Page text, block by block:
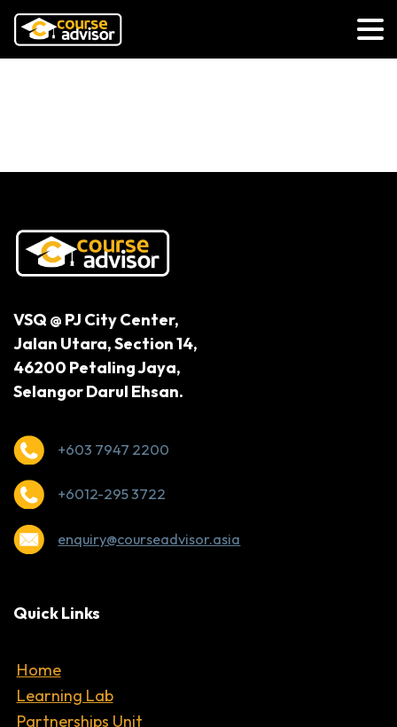
VSQ @ PJ City Center,
Jalan Utara, Section 14,
46200 Petaling Jaya,
Selangor Darul Ehsan.
+603 7947 2200
+6012-295 3722
enquiry@courseadvisor.asia
Quick Links
Home
Learning Lab
Partnerships Unit